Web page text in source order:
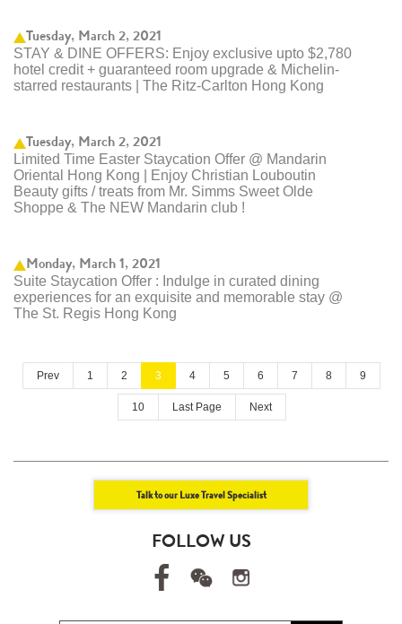
Tuesday, March 2, 2021
STAY & DINE OFFERS: Enjoy exclusive upto $2,780
hotel credit + guaranteed room upgrade & Michelin-
starred restaurants | The Ritz-Carlton Hong Kong ​
Tuesday, March 2, 2021
Limited Time Easter Staycation Offer @ Mandarin
Oriental Hong Kong | Enjoy Christian Louboutin
Beauty gifts / treats from Mr. Simms Sweet Olde
Shoppe & The NEW Mandarin club ! ​
Monday, March 1, 2021
Suite Staycation Offer : Indulge in curated dining
experiences for an exquisite and memorable stay @
The St. Regis Hong Kong
Prev 1 2 3 4 5 6 7 8 9
10 Last Page Next
Talk to our Luxe Travel Specialist
FOLLOW US